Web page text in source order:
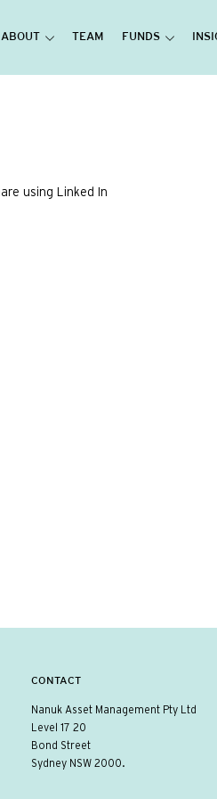
ABOUT TEAM FUNDS
CONTACT
Nanuk Asset Management Pty Ltd
Level 17 20
Bond Street
Sydney NSW 2000.